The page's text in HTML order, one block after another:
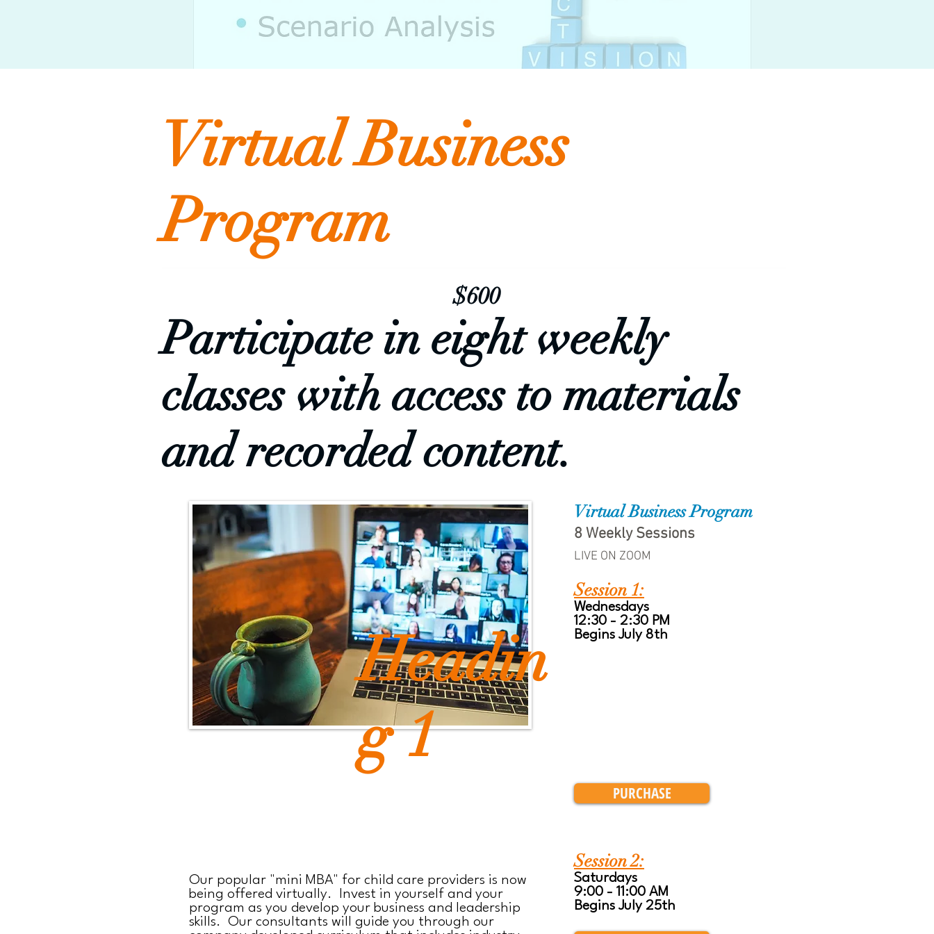
Virtual Business
Program
$600
Participate in eight weekly
classes with access to materials
and recorded content.
Virtual Business Program
8 Weekly Sessions
LIVE ON ZOOM
Session 1:
Wednesdays
12:30 - 2:30 PM
Begins July 8th
Headin
g 1
PURCHASE
Our popular "mini MBA" for child care providers is now
being offered virtually. Invest in yourself and your
program as you develop your business and leadership
skills. Our consultants will guide you through our
Session 2:
Saturdays
9:00 - 11:00 AM
Begins July 25th